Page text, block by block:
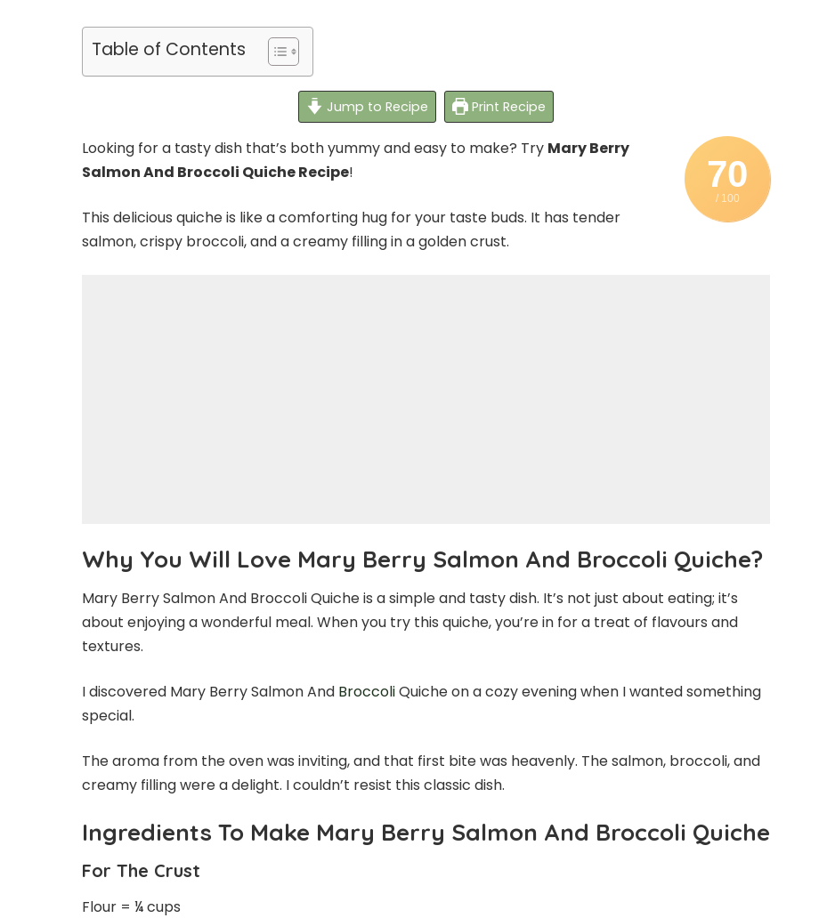
Table of Contents
Jump to Recipe Print Recipe
70
/ 100
Looking for a tasty dish that’s both yummy and easy to make? Try Mary Berry
Salmon And Broccoli Quiche Recipe!
This delicious quiche is like a comforting hug for your taste buds. It has tender
salmon, crispy broccoli, and a creamy filling in a golden crust.
Why You Will Love Mary Berry Salmon And Broccoli Quiche?
Mary Berry Salmon And Broccoli Quiche is a simple and tasty dish. It’s not just about eating; it’s
about enjoying a wonderful meal. When you try this quiche, you’re in for a treat of flavours and
textures.
I discovered Mary Berry Salmon And BroccoliQuiche on a cozy evening when I wanted something
special.
The aroma from the oven was inviting, and that first bite was heavenly. The salmon, broccoli, and
creamy filling were a delight. I couldn’t resist this classic dish.
Ingredients To Make Mary Berry Salmon And Broccoli Quiche
For The Crust
Flour = ¼ cups